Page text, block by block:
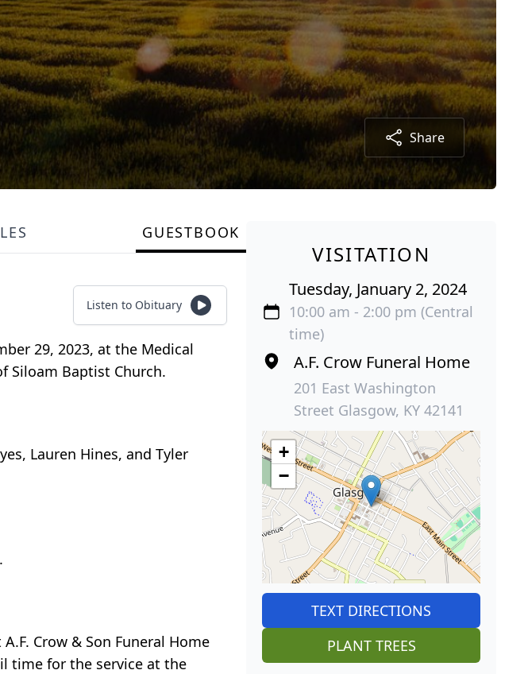
Share
GUESTBOOK
Listen to Obituary
29, 2023, at the Medical
Siloam Baptist Church.
Lauren Hines, and Tyler
Crow & Son Funeral Home
time for the service at the
VISITATION
Tuesday, January 2, 2024
10:00 am - 2:00 pm (Central
time)
A.F. Crow Funeral Home
201 East Washington
Street Glasgow, KY 42141
+
−
TEXT DIRECTIONS
PLANT TREES